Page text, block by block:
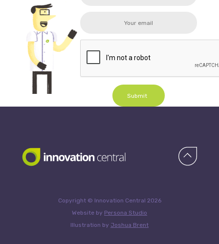
Submit
Copyright © Innovation Central 2026
Website by Persona Studio
Illustration by Joshua Brent